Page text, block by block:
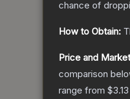
chance of
How to Obtain:
Price and
comparison
range from $3.13